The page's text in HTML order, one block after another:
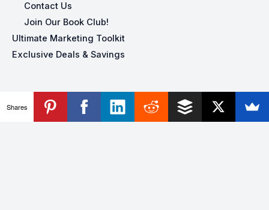
Contact Us
Join Our Book Club!
Ultimate Marketing Toolkit
Exclusive Deals & Savings
Copyright © 2026 Wealthy Creative |
Shares